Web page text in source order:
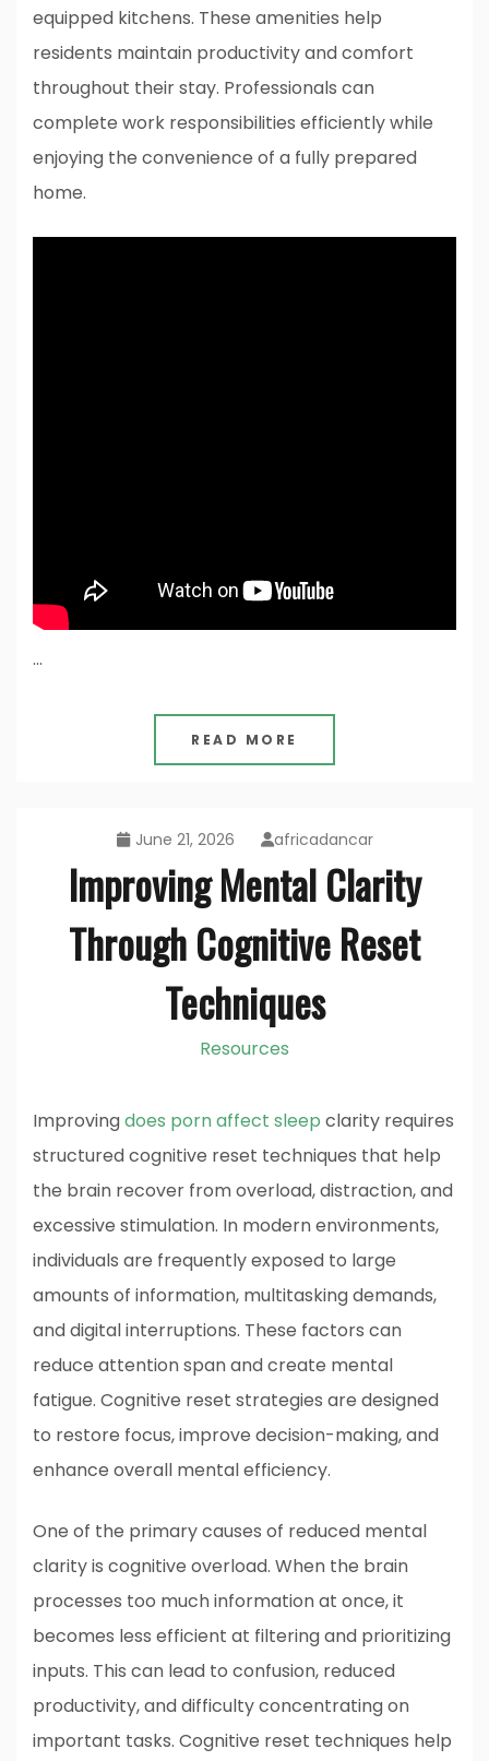
equipped kitchens. These amenities help
residents maintain productivity and comfort
throughout their stay. Professionals can
complete work responsibilities efficiently while
enjoying the convenience of a fully prepared
home.
…
READ MORE
June 21, 2026 africadancar
Improving Mental Clarity
Through Cognitive Reset
Techniques
Resources
Improvingdoes porn affect sleep clarity requires
structured cognitive reset techniques that help
the brain recover from overload, distraction, and
excessive stimulation. In modern environments,
individuals are frequently exposed to large
amounts of information, multitasking demands,
and digital interruptions. These factors can
reduce attention span and create mental
fatigue. Cognitive reset strategies are designed
to restore focus, improve decision-making, and
enhance overall mental efficiency.
One of the primary causes of reduced mental
clarity is cognitive overload. When the brain
processes too much information at once, it
becomes less efficient at filtering and prioritizing
inputs. This can lead to confusion, reduced
productivity, and difficulty concentrating on
important tasks. Cognitive reset techniques help